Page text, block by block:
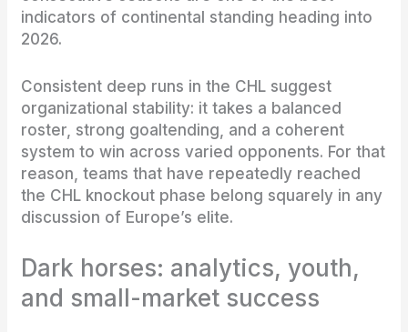
indicators of continental standing heading into
2026.
Consistent deep runs in the CHL suggest
organizational stability: it takes a balanced
roster, strong goaltending, and a coherent
system to win across varied opponents. For that
reason, teams that have repeatedly reached
the CHL knockout phase belong squarely in any
discussion of Europe’s elite.
Dark horses: analytics, youth,
and small-market success